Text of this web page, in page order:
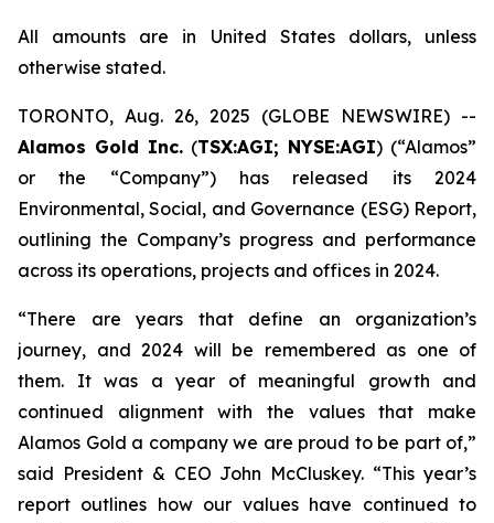
All amounts are in United States dollars, unless
otherwise stated.
TORONTO, Aug. 26, 2025 (GLOBE NEWSWIRE) --
Alamos Gold Inc. (TSX:AGI; NYSE:AGI) (“Alamos”
or the “Company”) has released its 2024
Environmental, Social, and Governance (ESG) Report,
outlining the Company’s progress and performance
across its operations, projects and offices in 2024.
“There are years that define an organization’s
journey, and 2024 will be remembered as one of
them. It was a year of meaningful growth and
continued alignment with the values that make
Alamos Gold a company we are proud to be part of,”
said President & CEO John McCluskey. “This year’s
report outlines how our values have continued to